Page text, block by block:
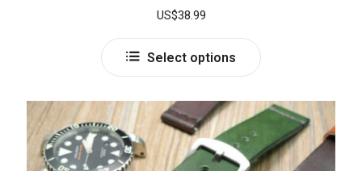
Rated
out of 5
US$38.99
Select options